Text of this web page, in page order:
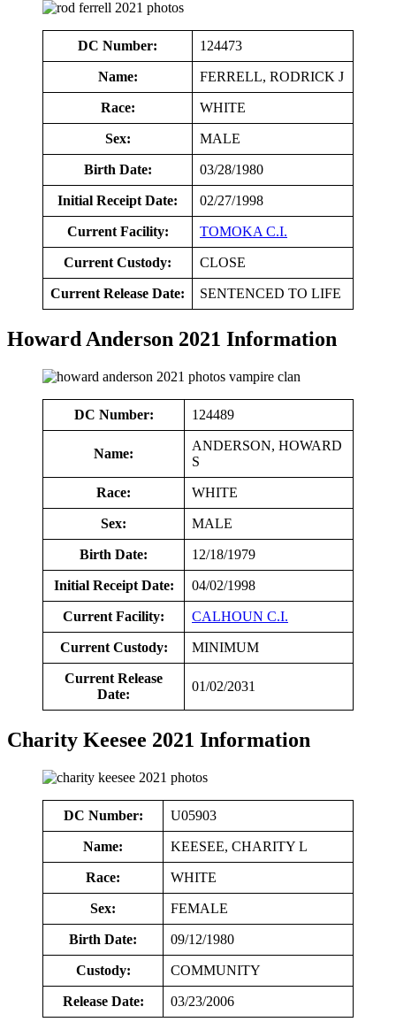
DC Number: 124473
Name: FERRELL, RODRICK J
Race: WHITE
Sex: MALE
Birth Date: 03/28/1980
Initial Receipt Date: 02/27/1998
Current Facility: TOMOKA C.I.
Current Custody: CLOSE
Current Release Date: SENTENCED TO LIFE
Howard Anderson 2021 Information
DC Number: 124489
Name:
ANDERSON, HOWARD
S
Race: WHITE
Sex: MALE
Birth Date: 12/18/1979
Initial Receipt Date: 04/02/1998
Current Facility: CALHOUN C.I.
Current Custody: MINIMUM
Current Release
Date:
01/02/2031
Charity Keesee 2021 Information
DC Number: U05903
Name: KEESEE, CHARITY L
Race: WHITE
Sex: FEMALE
Birth Date: 09/12/1980
Custody: COMMUNITY
Release Date: 03/23/2006